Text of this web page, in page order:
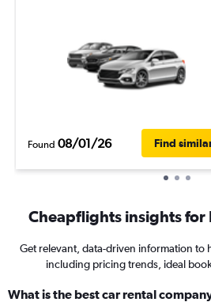
Found 08/01/26 Find
Cheapflights insights for
Get relevant, data-driven information to
including pricing trends, ideal
What is the best car rental